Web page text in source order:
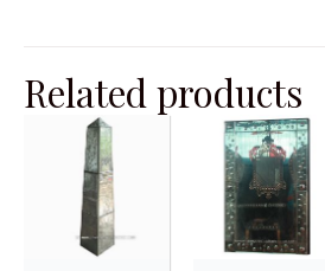
Related products